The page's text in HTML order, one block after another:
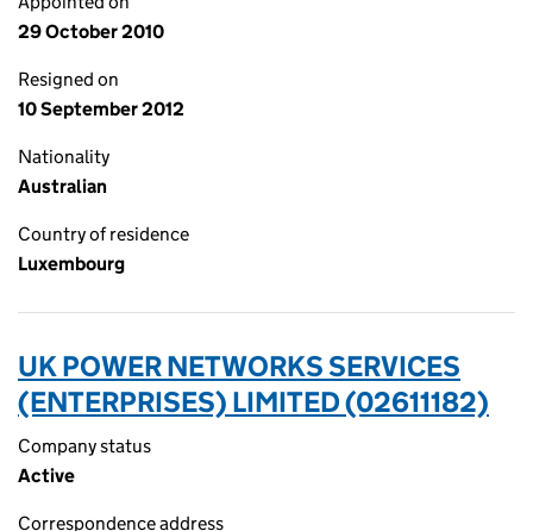
29 October 2010
Resigned on
10 September 2012
Nationality
Australian
Country of residence
Luxembourg
UK POWER NETWORKS SERVICES
(ENTERPRISES) LIMITED (02611182)
Company status
Active
Correspondence address